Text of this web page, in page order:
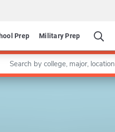
Prep Military Prep
a keyword
Leaflet